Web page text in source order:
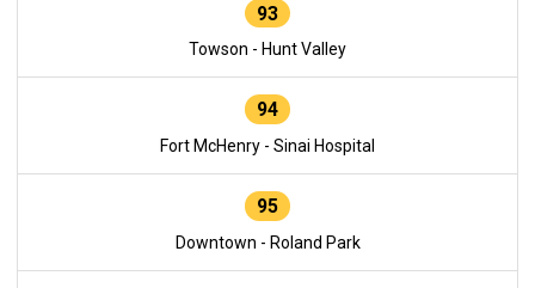
93
Towson - Hunt Valley
94
Fort McHenry - Sinai Hospital
95
Downtown - Roland Park